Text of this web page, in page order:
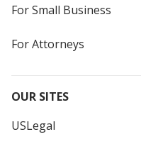
For Small Business
For Attorneys
OUR SITES
USLegal